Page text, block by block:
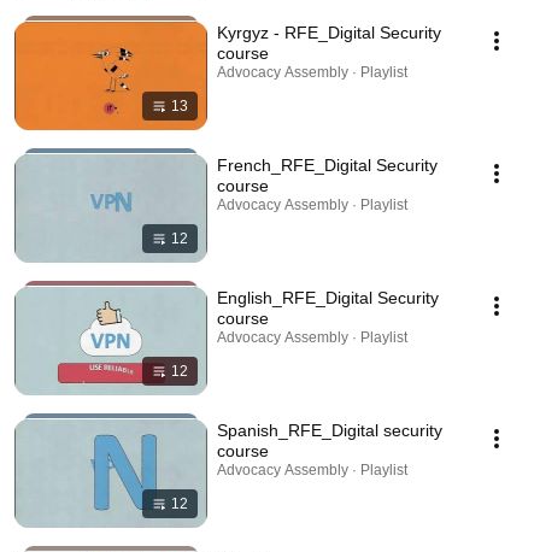
13
Kyrgyz - RFE_Digital Security
course
Advocacy Assembly · Playlist
12
French_RFE_Digital Security
course
Advocacy Assembly · Playlist
12
English_RFE_Digital Security
course
Advocacy Assembly · Playlist
12
Spanish_RFE_Digital security
course
Advocacy Assembly · Playlist